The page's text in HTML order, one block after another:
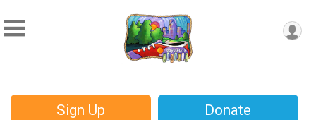
Sign Up Donate